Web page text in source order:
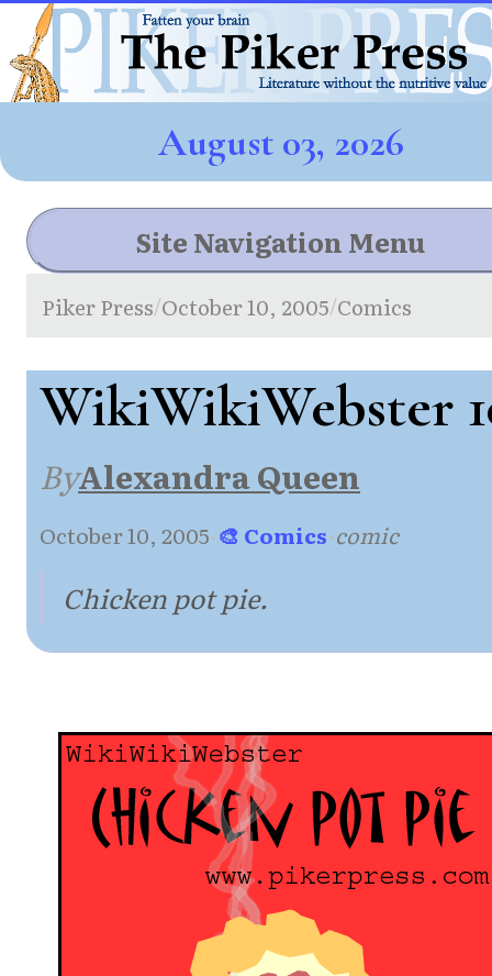
August 03, 2026
Site Navigation Menu
Piker Press/October 10, 2005/Comics
WikiWikiWebster
ByAlexandra Queen
October 10, 2005·🎨 Comics·comic
Chicken pot pie.